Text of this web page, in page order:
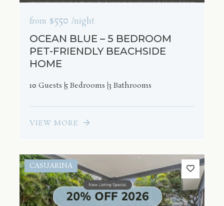
from $550 /night
OCEAN BLUE – 5 BEDROOM
PET-FRIENDLY BEACHSIDE
HOME
10 Guests 5 Bedrooms 3 Bathrooms
VIEW MORE
CASUARINA